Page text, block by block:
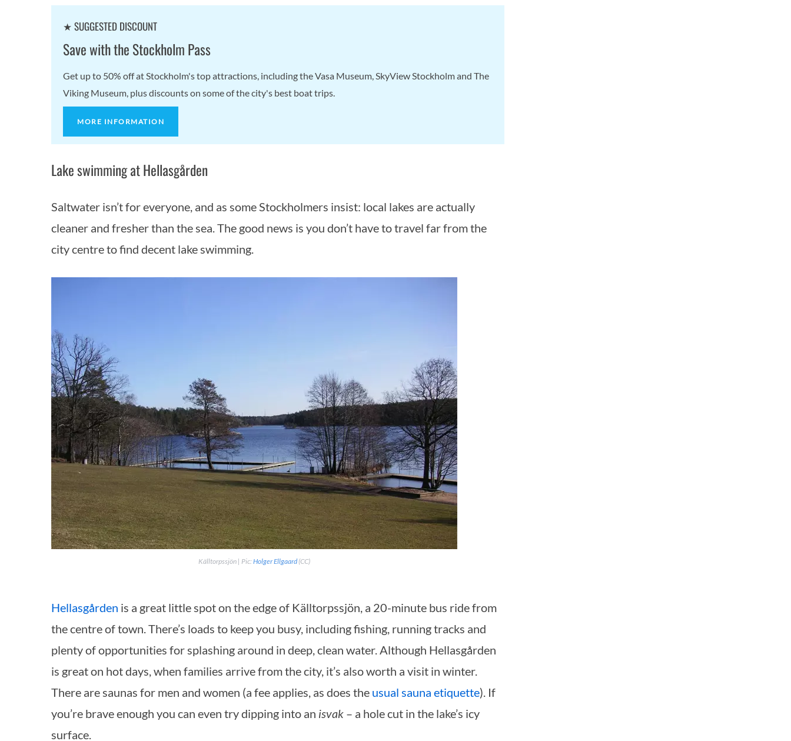
★ SUGGESTED DISCOUNT
Save with the Stockholm Pass
Get up to 50% off at Stockholm's top attractions, including the Vasa Museum, SkyView Stockholm and The
Viking Museum, plus discounts on some of the city's best boat trips.
MORE INFORMATION
Lake swimming at Hellasgården
Saltwater isn’t for everyone, and as some Stockholmers insist: local lakes are actually
cleaner and fresher than the sea. The good news is you don’t have to travel far from the
city centre to find decent lake swimming.
Källtorpssjön | Pic: Holger Ellgaard (CC)
Hellasgården is a great little spot on the edge of Källtorpssjön, a 20-minute bus ride from
the centre of town. There’s loads to keep you busy, including fishing, running tracks and
plenty of opportunities for splashing around in deep, clean water. Although Hellasgården
is great on hot days, when families arrive from the city, it’s also worth a visit in winter.
There are saunas for men and women (a fee applies, as does the usual sauna etiquette). If
you’re brave enough you can even try dipping into an isvak – a hole cut in the lake’s icy
surface.